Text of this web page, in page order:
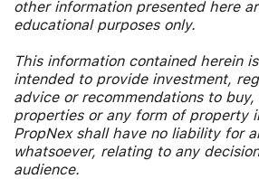
other information presented here
educational purposes only.
This information contained herein
intended to provide investment,
advice or recommendations to buy,
properties or any form of property
PropNex shall have no liability for
whatsoever, relating to any
audience.